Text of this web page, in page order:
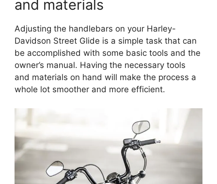
and materials
Adjusting the handlebars on your Harley-
Davidson Street Glide is a simple task that can
be accomplished with some basic tools and the
owner’s manual. Having the necessary tools
and materials on hand will make the process a
whole lot smoother and more efficient.